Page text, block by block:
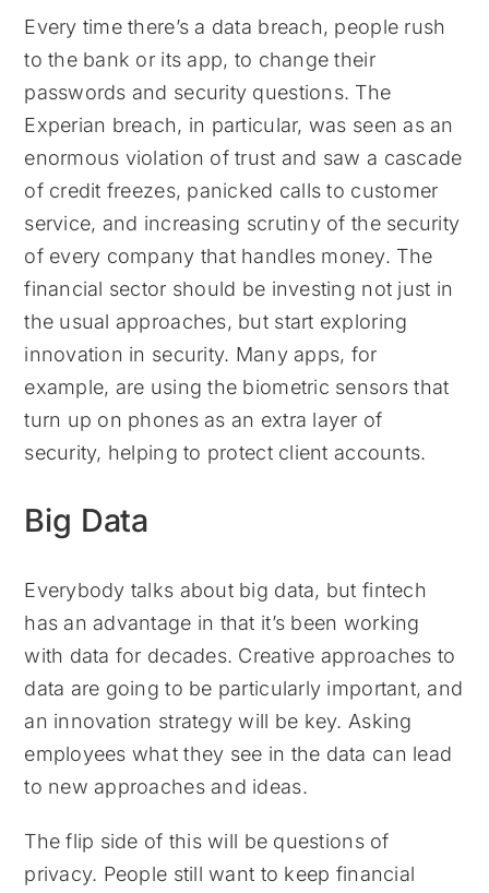
Every time there’s a data breach, people rush
to the bank or its app, to change their
passwords and security questions. The
Experian breach, in particular, was seen as an
enormous violation of trust and saw a cascade
of credit freezes, panicked calls to customer
service, and increasing scrutiny of the security
of every company that handles money. The
financial sector should be investing not just in
the usual approaches, but start exploring
innovation in security. Many apps, for
example, are using the biometric sensors that
turn up on phones as an extra layer of
security, helping to protect client accounts.
Big Data
Everybody talks about big data, but fintech
has an advantage in that it’s been working
with data for decades. Creative approaches to
data are going to be particularly important, and
an innovation strategy will be key. Asking
employees what they see in the data can lead
to new approaches and ideas.
The flip side of this will be questions of
privacy. People still want to keep financial